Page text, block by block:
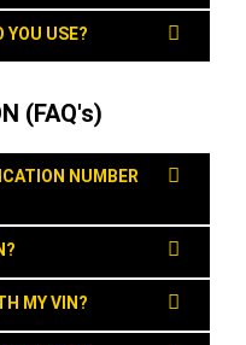
YOU USE?
(FAQ's)
NUMBER
MY VIN?